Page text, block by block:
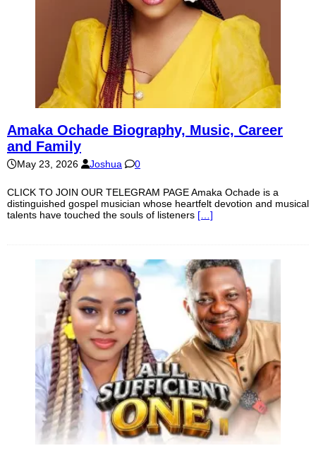
Amaka Ochade Biography, Music, Career
and Family
May 23, 2026 Joshua 0
CLICK TO JOIN OUR TELEGRAM PAGE Amaka Ochade is a
distinguished gospel musician whose heartfelt devotion and musical
talents have touched the souls of listeners […]